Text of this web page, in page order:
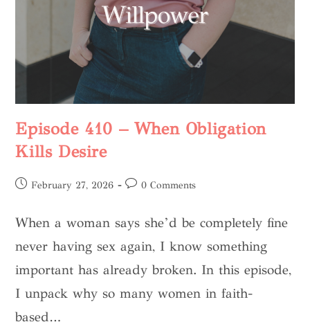
Episode 410 – When Obligation
Kills Desire
February 27, 2026 0 Comments
When a woman says she’d be completely fine
never having sex again, I know something
important has already broken. In this episode,
I unpack why so many women in faith-
based…